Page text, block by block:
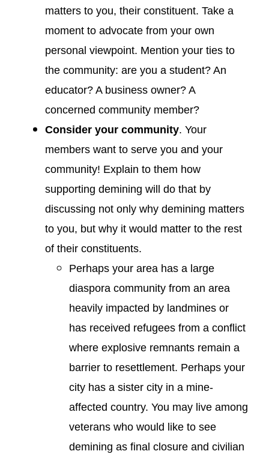
matters to you, their constituent. Take a
moment to advocate from your own
personal viewpoint. Mention your ties to
the community: are you a student? An
educator? A business owner? A
concerned community member?
Consider your community. Your
members want to serve you and your
community! Explain to them how
supporting demining will do that by
discussing not only why demining matters
to you, but why it would matter to the rest
of their constituents.
Perhaps your area has a large
diaspora community from an area
heavily impacted by landmines or
has received refugees from a conflict
where explosive remnants remain a
barrier to resettlement. Perhaps your
city has a sister city in a mine-
affected country. You may live among
veterans who would like to see
demining as final closure and civilian